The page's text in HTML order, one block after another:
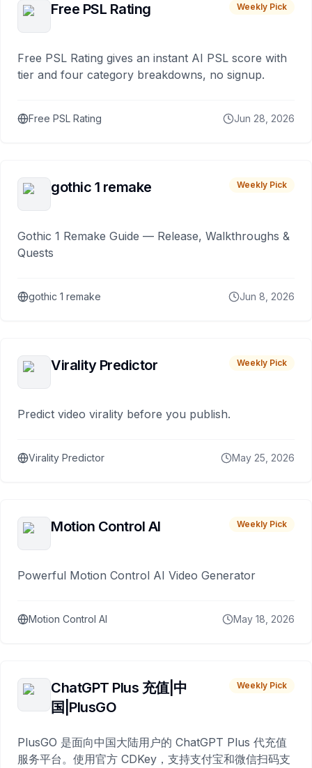
Free PSL Rating Weekly Pick
Free PSL Rating gives an instant AI PSL score with
tier and four category breakdowns, no signup.
Free PSL Rating Jun 28, 2026
gothic 1 remake Weekly Pick
Gothic 1 Remake Guide — Release, Walkthroughs &
Quests
gothic 1 remake Jun 8, 2026
Virality Predictor Weekly Pick
Predict video virality before you publish.
Virality Predictor May 25, 2026
Motion Control AI Weekly Pick
Powerful Motion Control AI Video Generator
Motion Control AI May 18, 2026
ChatGPT Plus 充值|中
国|PlusGO
Weekly Pick
PlusGO 是面向中国大陆用户的 ChatGPT Plus 代充值
服务平台。使用官方 CDKey，支持支付宝和微信扫码支